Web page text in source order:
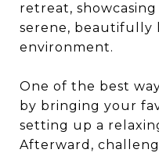
retreat,
serene, beautifully
environment.
One of the best
by bringing your
setting up a
Afterward,